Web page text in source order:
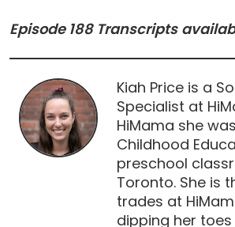
Episode 188 Transcripts
Kiah Price is a
Specialist at
HiMama she
Childhood
preschool
Toronto. She is
trades at
dipping her toes